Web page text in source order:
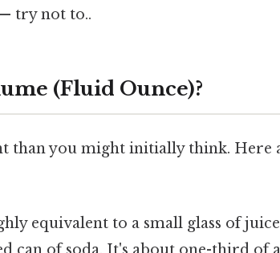
try not to..
(Fluid Ounce)?
than you might initially think. Here
equivalent to a small glass of